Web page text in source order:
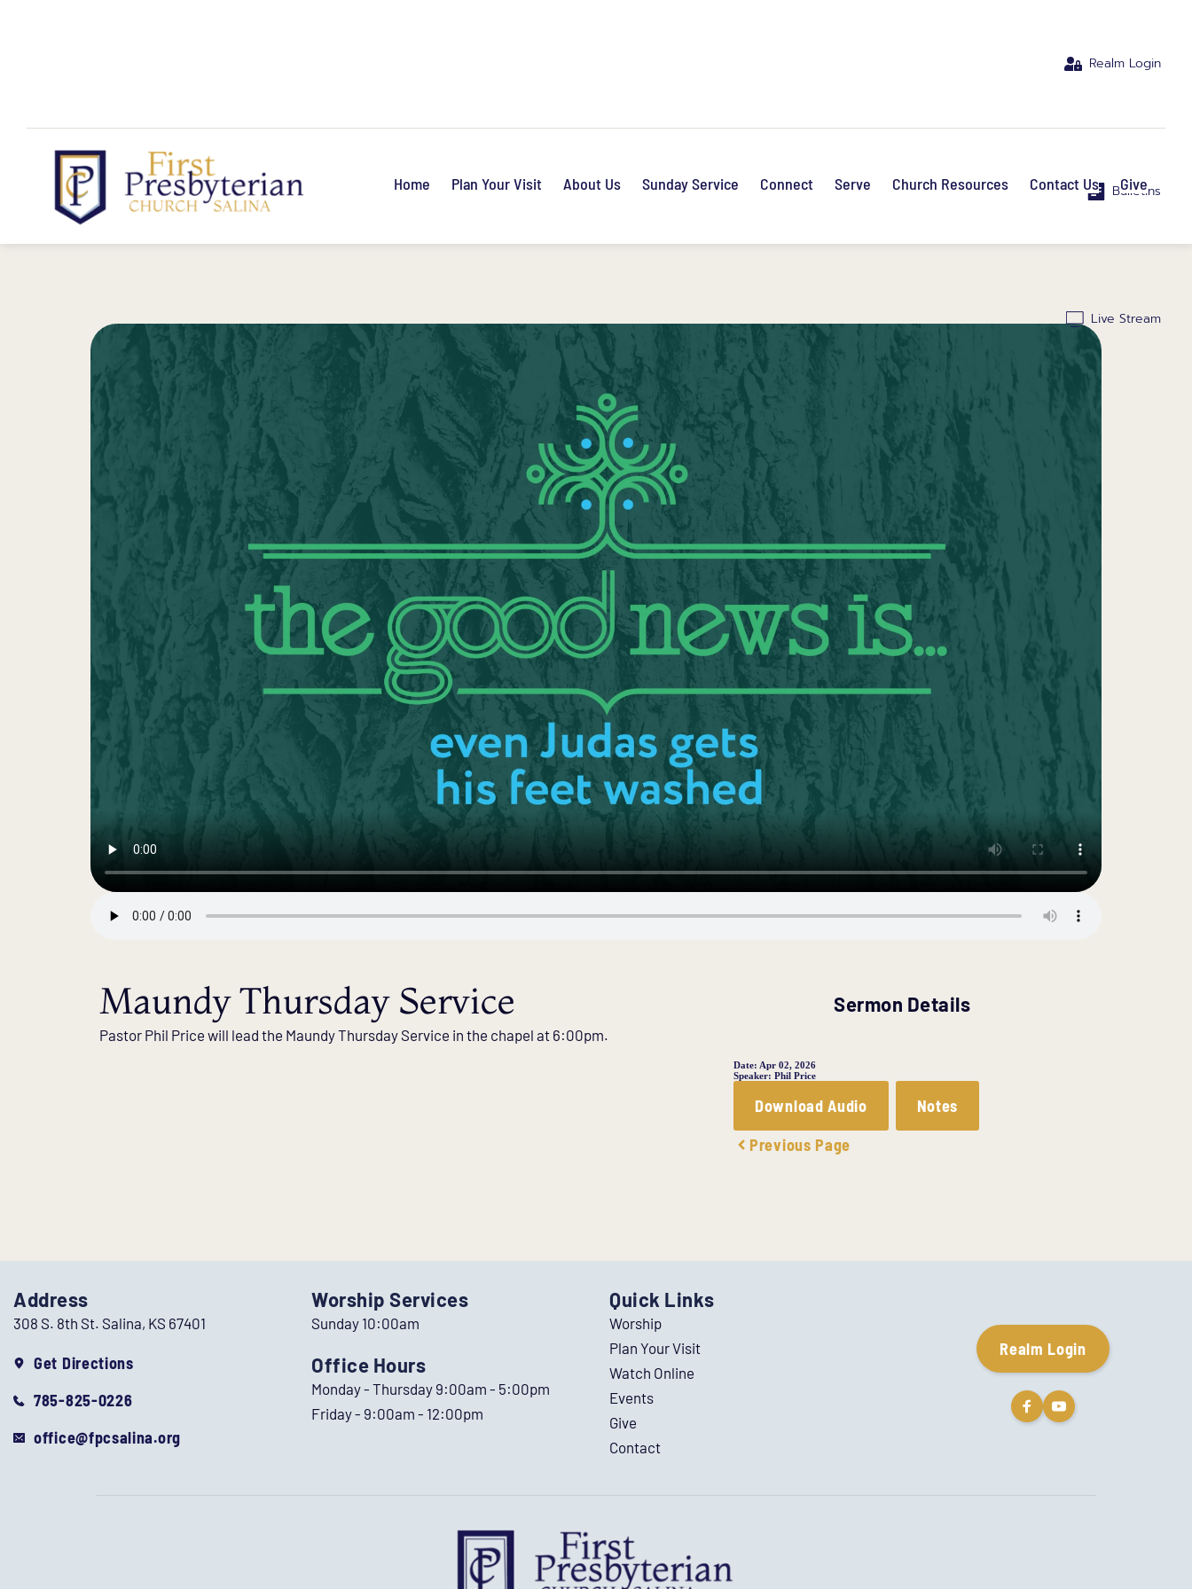
Realm Login
Bulletins
Live Stream
Home Plan Your Visit About Us Sunday Service Connect Serve Church Resources Contact Us Give
Maundy Thursday Service
Pastor Phil Price will lead the Maundy Thursday Service in the chapel at 6:00pm.
Sermon Details
Date: Apr 02, 2026
Speaker: Phil Price
Download Audio
Notes
Previous Page
Address
308 S. 8th St. Salina, KS 67401
Get Directions
785-825-0226
office@fpcsalina.org
Worship Services
Sunday 10:00am
Office Hours
Monday - Thursday 9:00am - 5:00pm
Friday - 9:00am - 12:00pm
Quick Links
Worship
Plan Your Visit
Watch Online
Events
Give
Contact
Realm Login